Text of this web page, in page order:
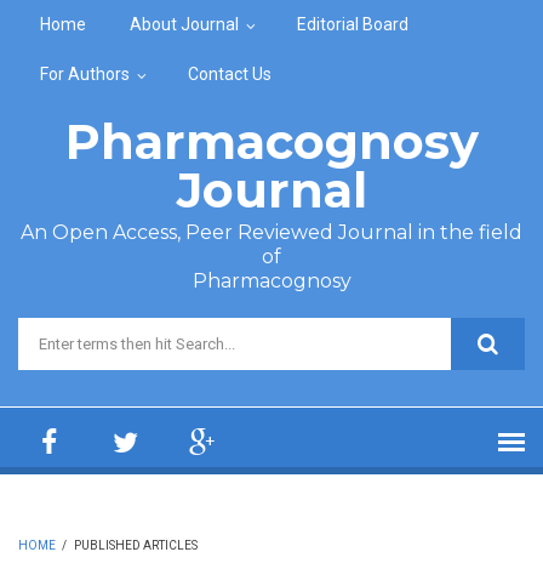
Home About Journal Editorial Board
For Authors Contact Us
Pharmacognosy
Journal
An Open Access, Peer Reviewed Journal in the field
of
Pharmacognosy
Search form
HOME / PUBLISHED ARTICLES